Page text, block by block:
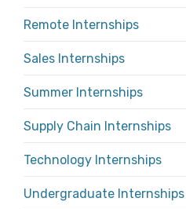
Remote Internships
Sales Internships
Summer Internships
Supply Chain Internships
Technology Internships
Undergraduate Internships